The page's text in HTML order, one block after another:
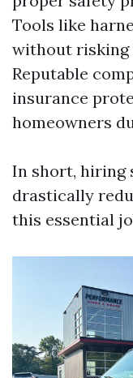
Tools like
without risking
Reputable
insurance
homeowners
In short, hiring
drastically
this essential